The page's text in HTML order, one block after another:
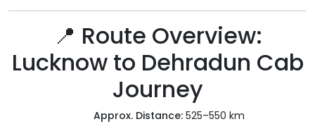
📍 Route Overview:
Lucknow to Dehradun Cab
Journey
Approx. Distance:525–550 km